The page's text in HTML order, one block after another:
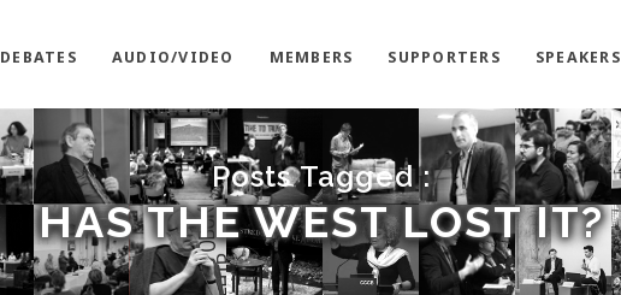
DEBATES AUDIO/VIDEO MEMBERS SUPPORTERS SPEAKERS
Posts Tagged :
HAS THE WEST LOST IT?